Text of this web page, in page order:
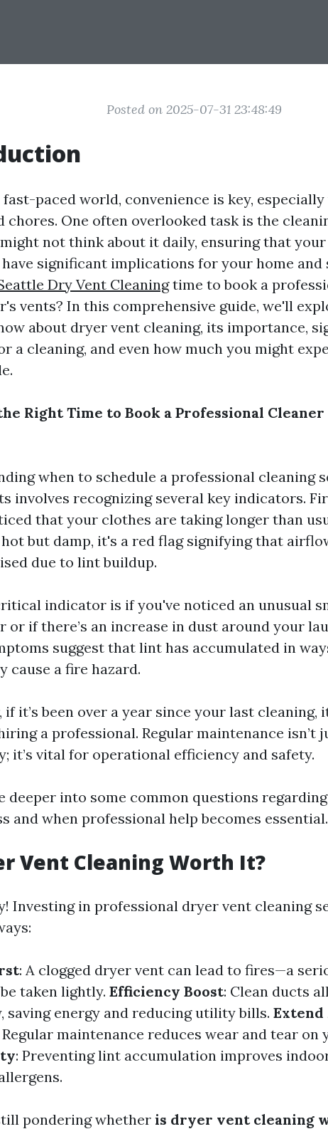
Posted on 2025-07-31 23:48:49
paced world, convenience is key,
chores. One often overlooked task is the
not think about it daily, ensuring that
significant implications for your home and
Dry Vent Cleaningtime to book a
vents? In this comprehensive guide, we'll
about dryer vent cleaning, its importance,
a cleaning, and even how much you might
Right Time to Book a Professional
when to schedule a professional cleaning
involves recognizing several key indicators.
that your clothes are taking longer than
but damp, it's a red flag signifying that
due to lint buildup.
indicator is if you've noticed an unusual
or if there’s an increase in dust around your
suggest that lint has accumulated in
cause a fire hazard.
if it’s been over a year since your last cleaning,
a professional. Regular maintenance isn’t
it’s vital for operational efficiency and safety.
deeper into some common questions
and when professional help becomes essential.
Vent Cleaning Worth It?
Investing in professional dryer vent cleaning
: A clogged dryer vent can lead to fires—a
taken lightly. Efficiency Boost: Clean ducts
saving energy and reducing utility bills. Extend
Regular maintenance reduces wear and tear on
: Preventing lint accumulation improves
pondering whether is dryer vent cleaning